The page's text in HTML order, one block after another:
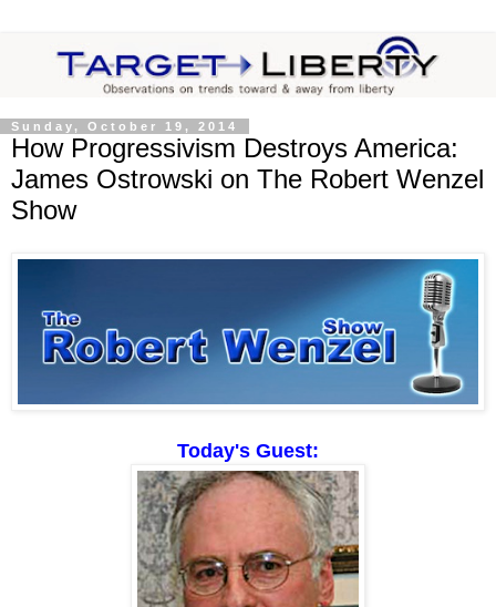
Sunday, October 19, 2014
How Progressivism Destroys America:
James Ostrowski on The Robert Wenzel
Show
Today's Guest: